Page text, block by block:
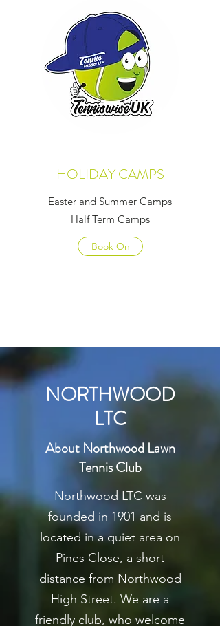
HOLIDAY CAMPS
Easter and Summer Camps
Half Term Camps
Book On
NORTHWOOD
LTC
About Northwood Lawn
Tennis Club
Northwood LTC was
founded in 1901 and is
located in a quiet area on
Pines Close, a short
distance from Northwood
High Street. We are a
friendly club, who welcome